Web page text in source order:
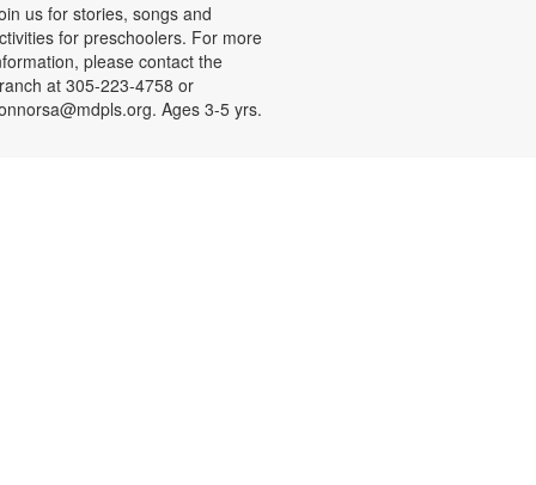
us for stories, songs and
for preschoolers. For more
please contact the
at 305-223-4758 or
Ages 3-5 yrs.